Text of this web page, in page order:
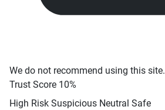
We do not recommend using this site.
Trust Score 10%
High Risk Suspicious Neutral Safe